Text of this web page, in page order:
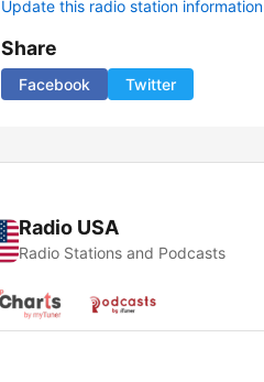
Update this radio station information
Share
Facebook Twitter
Radio USA
Radio Stations and Podcasts